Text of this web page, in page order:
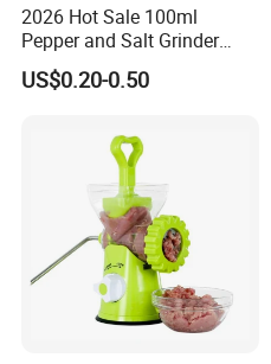
2026 Hot Sale 100ml
Pepper and Salt Grinder
Glass Jar Spice Mill
US$0.20-0.50